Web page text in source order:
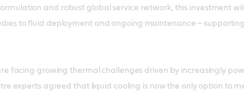
and robust global service network, this investment
to fluid deployment and ongoing maintenance –
facing growing thermal challenges driven by increasingly
experts agreed that liquid cooling is now the only option to